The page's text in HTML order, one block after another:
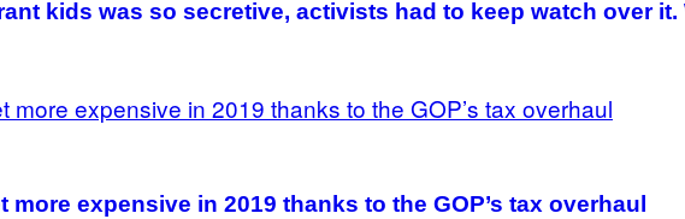
kids was so secretive, activists had to keep watch over it.
expensive in 2019 thanks to the GOP’s tax overhaul